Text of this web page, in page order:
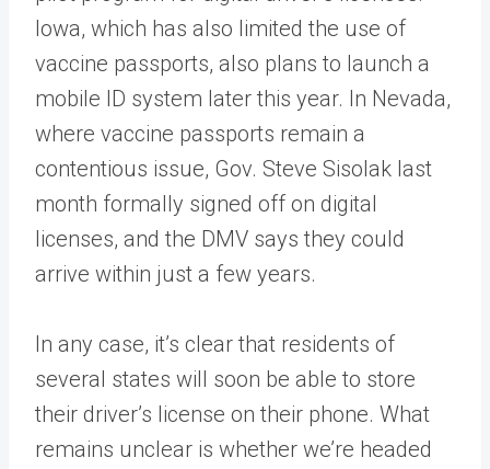
Iowa, which has also limited the use of
vaccine passports, also plans to launch a
mobile ID system later this year. In Nevada,
where vaccine passports remain a
contentious issue, Gov. Steve Sisolak last
month formally signed off on digital
licenses, and the DMV says they could
arrive within just a few years.
In any case, it’s clear that residents of
several states will soon be able to store
their driver’s license on their phone. What
remains unclear is whether we’re headed